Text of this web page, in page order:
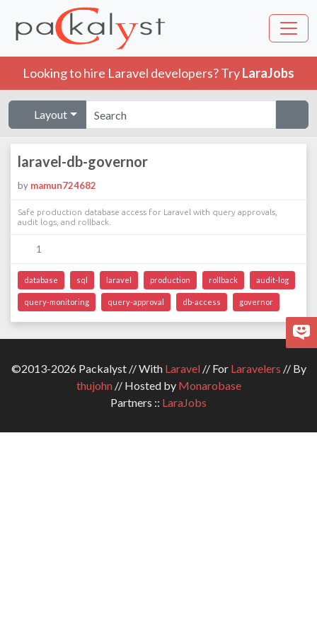
Looking to hire Laravel developers? TryLaraJobs
Layout
laravel-db-governor
by mamun724682
Safe production database access for Laravel with query approvals,
audit logs, and rollback.
1
database sql laravel production rollback audit-log
query-monitoring query-approval db-access governor
©2013-2026 Packalyst // With Laravel// For Laravelers // By
thujohn// Hosted by Monarobase
Partners :: LaraJobs